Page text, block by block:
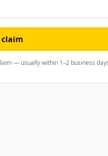
— usually within 1–2 business